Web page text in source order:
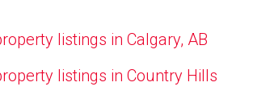
listings in Calgary, AB
listings in Country Hills